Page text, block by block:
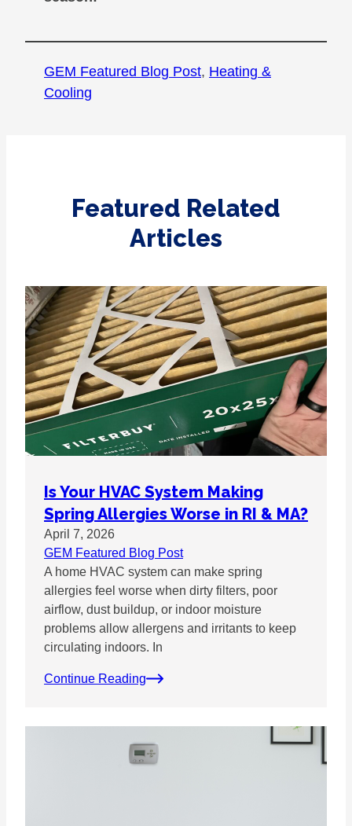
GEM Featured Blog Post, Heating &
Cooling
Featured Related
Articles
Is Your HVAC System Making
Spring Allergies Worse in RI & MA?
April 7, 2026
GEM Featured Blog Post
A home HVAC system can make spring
allergies feel worse when dirty filters, poor
airflow, dust buildup, or indoor moisture
problems allow allergens and irritants to keep
circulating indoors. In
Continue Reading